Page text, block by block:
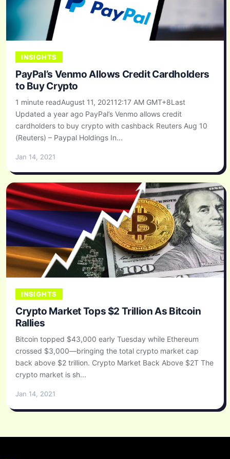
INSIGHTS
PayPal’s Venmo Allows Credit Cardholders
to Buy Crypto
1 minute readAugust 11, 202112:17 AM GMT+8Last
Updated a year ago PayPal’s Venmo allows credit
cardholders to buy crypto with cashback Reuters Aug 10
(Reuters) – Paypal Holdings In...
Jan 14, 2021
INSIGHTS
Crypto Market Tops $2 Trillion As Bitcoin
Rallies
Bitcoin topped $43,000 early Tuesday while Ethereum
crossed $3,000—bringing the total crypto market cap
back above $2 trillion. Crypto Market Back Above $2T The
crypto market is sh...
Jan 14, 2021